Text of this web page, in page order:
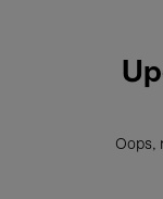
Oops,